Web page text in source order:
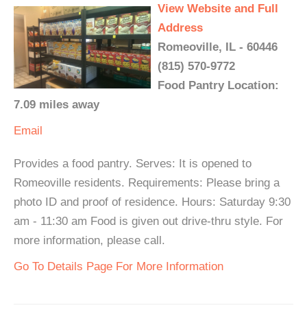
View Website and Full
Address
Romeoville, IL - 60446
(815) 570-9772
Food Pantry Location:
7.09 miles away
Email
Provides a food pantry. Serves: It is opened to
Romeoville residents. Requirements: Please bring a
photo ID and proof of residence. Hours: Saturday 9:30
am - 11:30 am Food is given out drive-thru style. For
more information, please call.
Go To Details Page For More Information